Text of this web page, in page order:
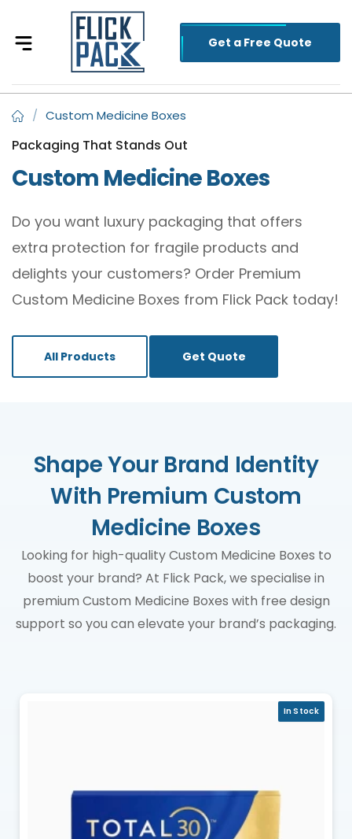
Get a Free Quote
/ Custom Medicine Boxes
Packaging That Stands Out
Custom Medicine Boxes
Do you want luxury packaging that offers
extra protection for fragile products and
delights your customers? Order Premium
Custom Medicine Boxes from Flick Pack today!
All Products Get Quote
Shape Your Brand Identity
With Premium Custom
Medicine Boxes
Looking for high-quality Custom Medicine Boxes to
boost your brand? At Flick Pack, we specialise in
premium Custom Medicine Boxes with free design
support so you can elevate your brand’s packaging.
In Stock